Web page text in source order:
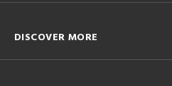
DISCOVER MORE